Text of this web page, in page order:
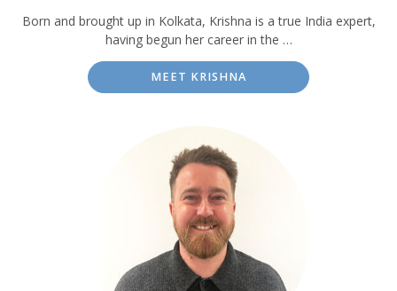
Born and brought up in Kolkata, Krishna is a true India expert,
having begun her career in the …
MEET KRISHNA